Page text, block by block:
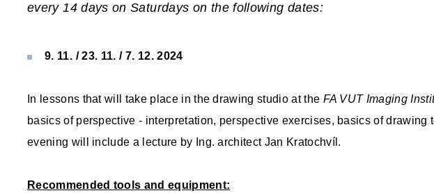
every 14 days on Saturdays on the following dates:
9. 11. / 23. 11. / 7. 12. 2024
In lessons that will take place in the drawing studio at the FA VUT Imaging
basics of perspective - interpretation, perspective exercises, basics of drawing
evening will include a lecture by Ing. architect Jan Kratochvíl.
Recommended tools and equipment: